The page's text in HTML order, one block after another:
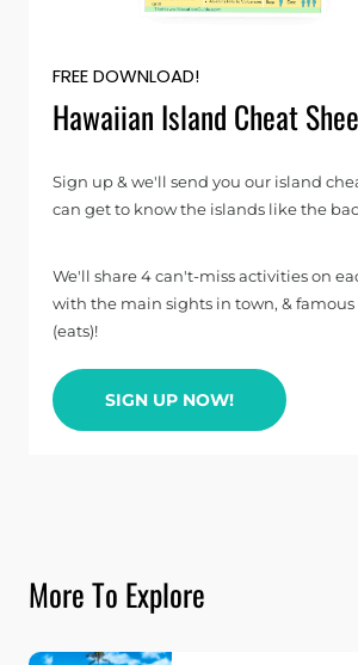
FREE DOWNLOAD!
Hawaiian Island Cheat
Sign up & we'll send you our island
can get to know the islands like the
We'll share 4 can't-miss activities on
with the main sights in town, &
(eats)!
SIGN UP NOW!
More To Explore